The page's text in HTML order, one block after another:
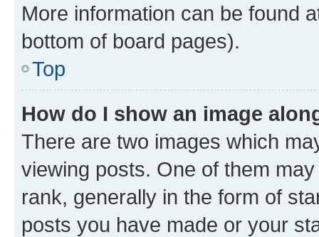
More information can be found
bottom of board pages).
Top
How do I show an image
There are two images which
viewing posts. One of them
rank, generally in the form of
posts you have made or your